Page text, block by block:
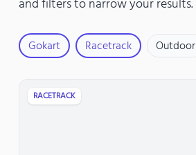
Gokart Racetrack Outdoor
RACETRACK